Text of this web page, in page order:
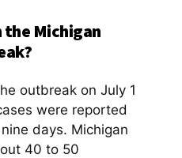
the Michigan
outbreak on July 1
were reported
days. Michigan
40 to 50